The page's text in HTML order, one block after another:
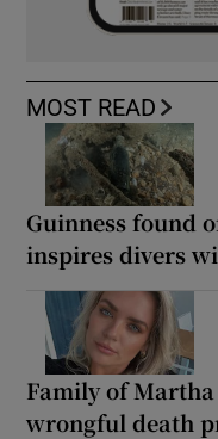
MOST READ
Guinness found
inspires divers
Family of
wrongful death